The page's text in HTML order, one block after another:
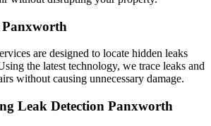
Panxworth
are designed to locate hidden leaks
the latest technology, we trace leaks and
without causing unnecessary damage.
Leak Detection Panxworth